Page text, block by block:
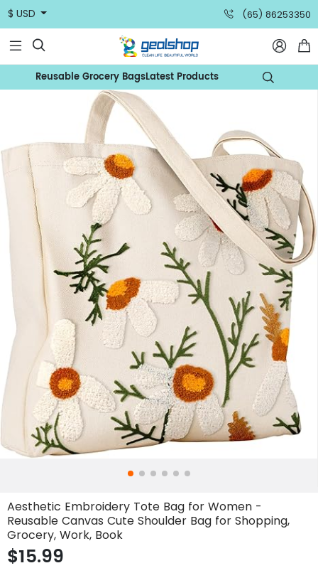
$ USD (65) 86253350
  
Reusable Grocery BagsLatest Products 
Aesthetic Embroidery Tote Bag for Women -
Reusable Canvas Cute Shoulder Bag for Shopping,
Grocery, Work, Book
$15.99